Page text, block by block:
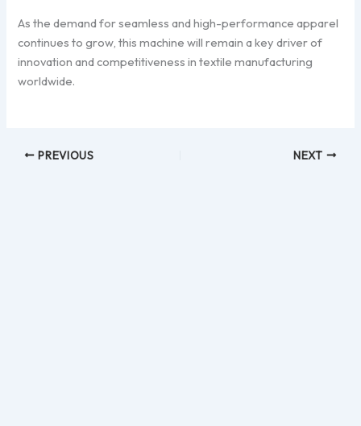
As the demand for seamless and high-performance apparel
continues to grow, this machine will remain a key driver of
innovation and competitiveness in textile manufacturing
worldwide.
PREVIOUS NEXT